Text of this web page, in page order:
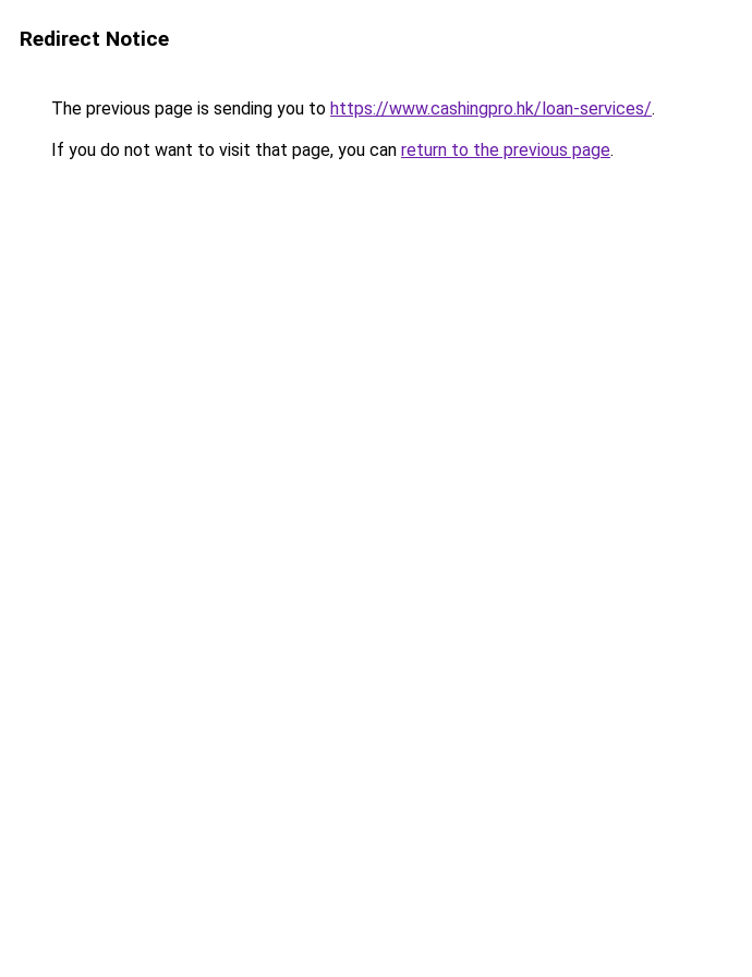
Redirect Notice
The previous page is sending you to https://www.cashingpro.hk/loan-services/.
If you do not want to visit that page, you can return to the previous page.